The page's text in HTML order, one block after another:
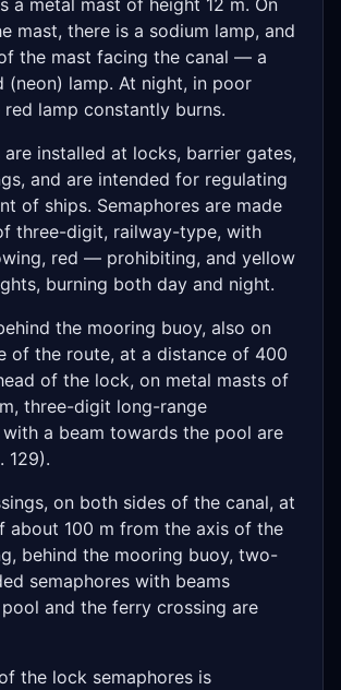
mast, there is a sodium lamp, and
the mast facing the canal — a
(neon) lamp. At night, in poor
lamp constantly burns.
are installed at locks, barrier gates,
and are intended for regulating
of ships. Semaphores are made
three-digit, railway-type, with
red — prohibiting, and yellow
burning both day and night.
the mooring buoy, also on
of the route, at a distance of 400
of the lock, on metal masts of
three-digit long-range
with a beam towards the pool are
129).
on both sides of the canal, at
about 100 m from the axis of the
behind the mooring buoy, two-
semaphores with beams
and the ferry crossing are
the lock semaphores is